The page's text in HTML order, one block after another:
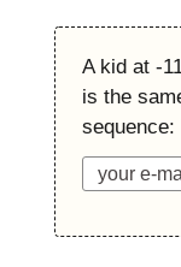
A kid at -
is the